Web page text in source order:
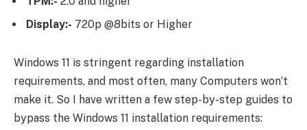
Display:- 720p @8bits or Higher
Windows 11 is stringent regarding installation
requirements, and most often, many Computers won’t
make it. So I have written a few step-by-step guides to
bypass the Windows 11 installation requirements: